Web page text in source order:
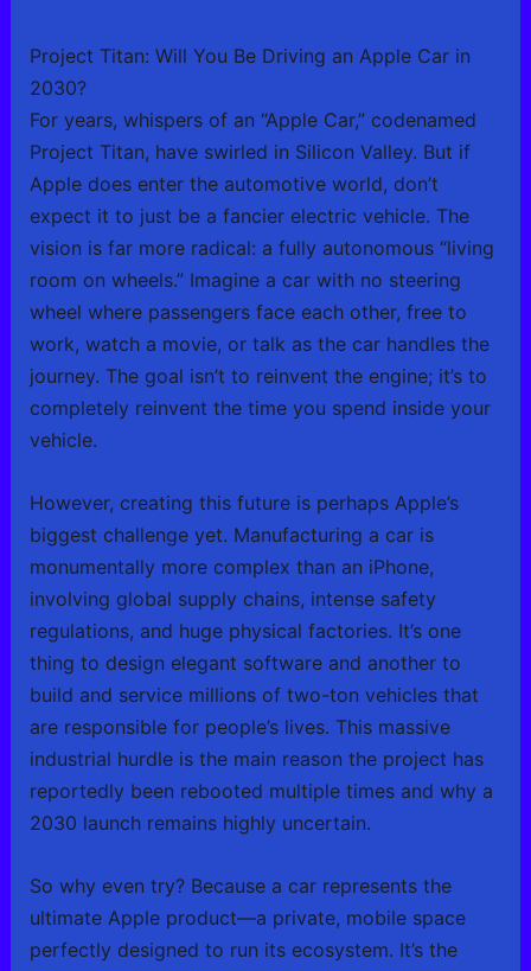
Project Titan: Will You Be Driving an Apple Car in
2030?
For years, whispers of an “Apple Car,” codenamed
Project Titan, have swirled in Silicon Valley. But if
Apple does enter the automotive world, don’t
expect it to just be a fancier electric vehicle. The
vision is far more radical: a fully autonomous “living
room on wheels.” Imagine a car with no steering
wheel where passengers face each other, free to
work, watch a movie, or talk as the car handles the
journey. The goal isn’t to reinvent the engine; it’s to
completely reinvent the time you spend inside your
vehicle.
However, creating this future is perhaps Apple’s
biggest challenge yet. Manufacturing a car is
monumentally more complex than an iPhone,
involving global supply chains, intense safety
regulations, and huge physical factories. It’s one
thing to design elegant software and another to
build and service millions of two-ton vehicles that
are responsible for people’s lives. This massive
industrial hurdle is the main reason the project has
reportedly been rebooted multiple times and why a
2030 launch remains highly uncertain.
So why even try? Because a car represents the
ultimate Apple product—a private, mobile space
perfectly designed to run its ecosystem. It’s the